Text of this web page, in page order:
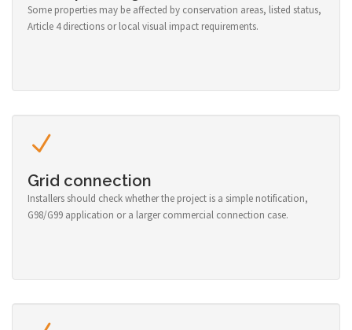
Some properties may be affected by conservation areas, listed status,
Article 4 directions or local visual impact requirements.
Grid connection
Installers should check whether the project is a simple notification,
G98/G99 application or a larger commercial connection case.